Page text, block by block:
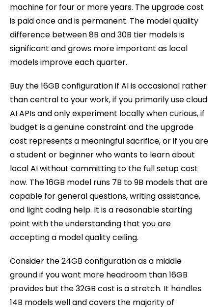
machine for four or more years. The upgrade cost
is paid once and is permanent. The model quality
difference between 8B and 30B tier models is
significant and grows more important as local
models improve each quarter.
Buy the 16GB configuration if AI is occasional rather
than central to your work, if you primarily use cloud
AI APIs and only experiment locally when curious, if
budget is a genuine constraint and the upgrade
cost represents a meaningful sacrifice, or if you are
a student or beginner who wants to learn about
local AI without committing to the full setup cost
now. The 16GB model runs 7B to 9B models that are
capable for general questions, writing assistance,
and light coding help. It is a reasonable starting
point with the understanding that you are
accepting a model quality ceiling.
Consider the 24GB configuration as a middle
ground if you want more headroom than 16GB
provides but the 32GB cost is a stretch. It handles
14B models well and covers the majority of